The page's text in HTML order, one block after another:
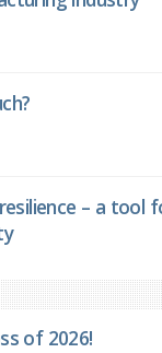
– a tool
of 2026!